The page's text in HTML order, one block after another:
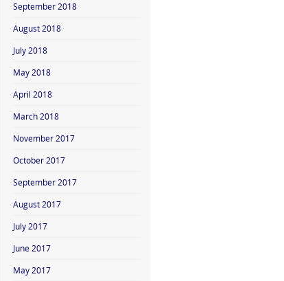
September 2018
August 2018
July 2018
May 2018
April 2018
March 2018
November 2017
October 2017
September 2017
August 2017
July 2017
June 2017
May 2017